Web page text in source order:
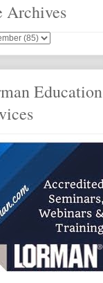
Archives
Education